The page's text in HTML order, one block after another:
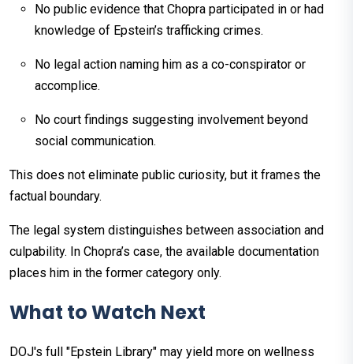
No public evidence that Chopra participated in or had
knowledge of Epstein’s trafficking crimes.
No legal action naming him as a co-conspirator or
accomplice.
No court findings suggesting involvement beyond
social communication.
This does not eliminate public curiosity, but it frames the
factual boundary.
The legal system distinguishes between association and
culpability. In Chopra’s case, the available documentation
places him in the former category only.
What to Watch Next
DOJ's full "Epstein Library" may yield more on wellness